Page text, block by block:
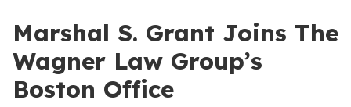
Marshal S. Grant Joins The
Wagner Law Group’s
Boston Office